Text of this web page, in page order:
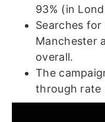
93% (in
Searches
Manchester
overall.
The
through rate